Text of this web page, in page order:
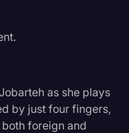
as she plays
by just four fingers,
foreign and